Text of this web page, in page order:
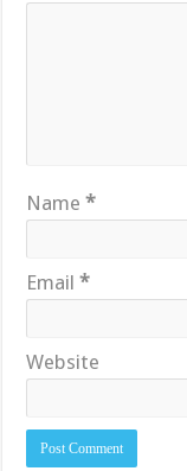
Name*
Email*
Website